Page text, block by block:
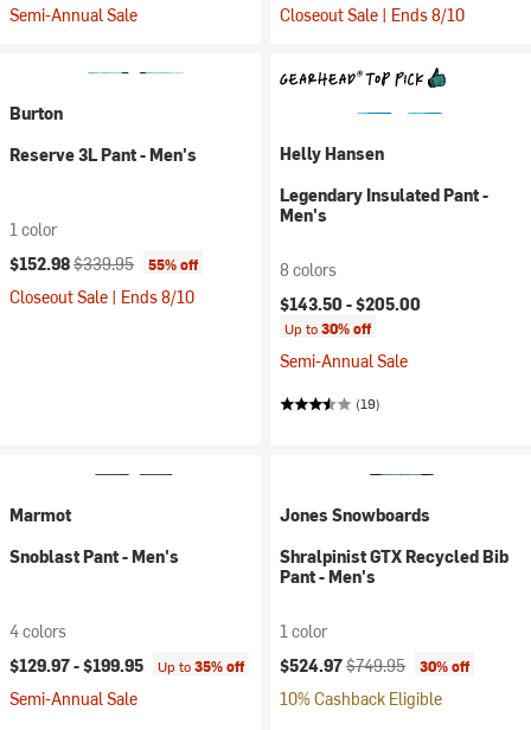
Semi-Annual Sale Closeout Sale | Ends 8/10
Burton
Reserve 3L Pant - Men's
1 color
Current price:
$152.98Original price:
$339.95 55% off
Closeout Sale | Ends 8/10
Helly Hansen
Legendary Insulated Pant -
Men's
8 colors
$143.50 -$205.00
Up to30% off
Semi-Annual Sale
(19)
Marmot
Snoblast Pant - Men's
4 colors
$129.97 -$199.95 Up to35% off
Semi-Annual Sale
Jones Snowboards
Shralpinist GTX Recycled Bib
Pant - Men's
1 color
Current price:
$524.97Original price:
$749.95 30% off
10% Cashback Eligible